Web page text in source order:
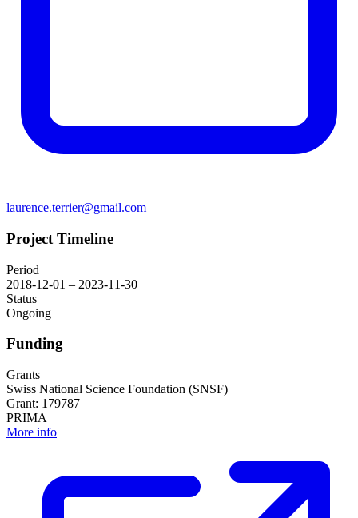
laurence.terrier@gmail.com
Project Timeline
Period
2018-12-01 – 2023-11-30
Status
Ongoing
Funding
Grants
Swiss National Science Foundation (SNSF)
Grant: 179787
PRIMA
More info